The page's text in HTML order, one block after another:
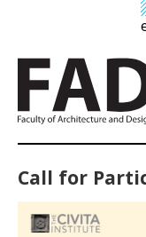
Call for